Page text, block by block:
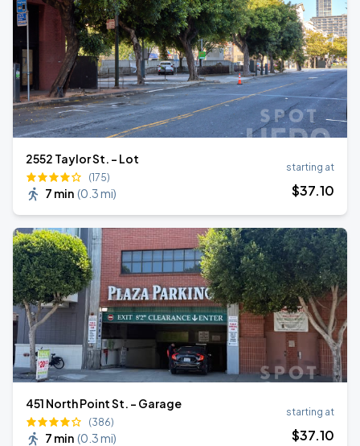
2552 Taylor St. - Lot
(175)
7 min (0.3 mi)
starting at
$37.10
451 North Point St. - Garage
(386)
7 min (0.3 mi)
starting at
$37.10